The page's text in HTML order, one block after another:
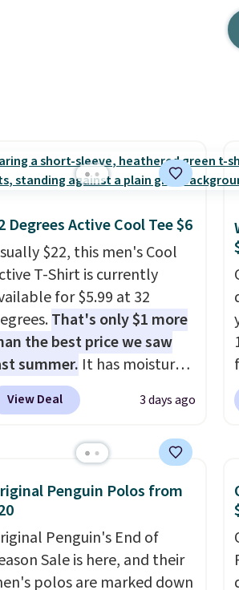
Degrees Active Cool Tee $6
$22, this men's Cool
T-Shirt is currently
for $5.99 at 32
That's only $1 more
the best price we saw
summer. It has moisture-
fabric and four-way
to make you as
the warmer months. Shipping
you use our promo code
during checkout.
it adds $5.99.
View Deal 3 days ago
Penguin Polos from
Penguin's End of
Sale is here, and their
polos are marked down